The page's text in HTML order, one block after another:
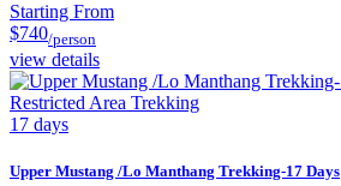
Starting From
$740/person
view details
Restricted Area Trekking
17 days
Upper Mustang /Lo Manthang Trekking-17 Days